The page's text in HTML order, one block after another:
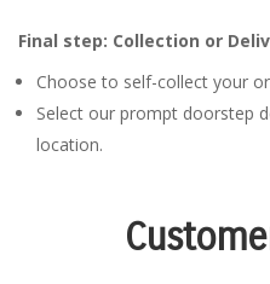
Final step: Collection or
Choose to self-collect your
Select our prompt doorstep
location.